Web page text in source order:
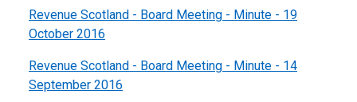
Revenue Scotland - Board Meeting - Minute - 19
October 2016
Revenue Scotland - Board Meeting - Minute - 14
September 2016